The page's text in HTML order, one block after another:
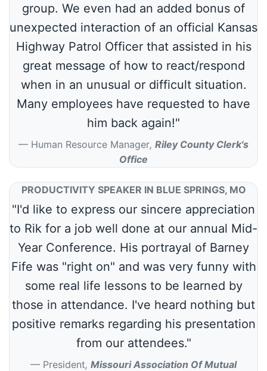
group. We even had an added bonus of
unexpected interaction of an official Kansas
Highway Patrol Officer that assisted in his
great message of how to react/respond
when in an unusual or difficult situation.
Many employees have requested to have
him back again!"
Human Resource Manager, Riley County Clerk's
Office
PRODUCTIVITY SPEAKER IN BLUE SPRINGS, MO
"I'd like to express our sincere appreciation
to Rik for a job well done at our annual Mid-
Year Conference. His portrayal of Barney
Fife was "right on" and was very funny with
some real life lessons to be learned by
those in attendance. I've heard nothing but
positive remarks regarding his presentation
from our attendees."
President, Missouri Association Of Mutual